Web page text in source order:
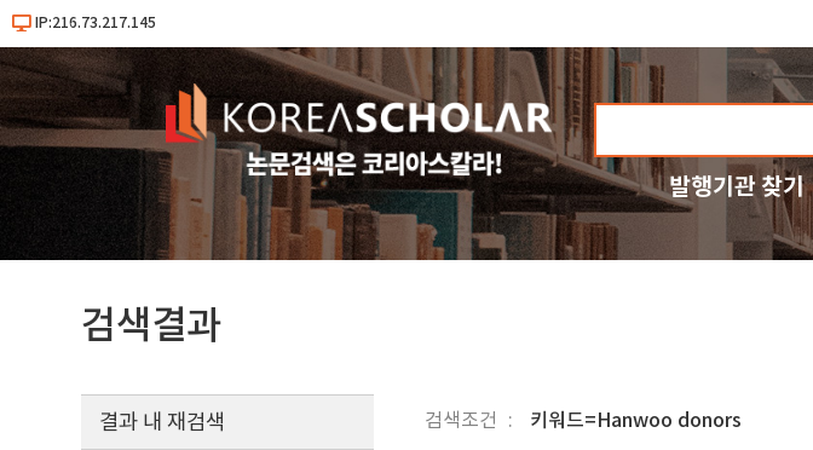
IP:216.73.217.145
발행기관 찾기
검색결과
검색조건 키워드=Hanwoo donors
결과 내 재검색